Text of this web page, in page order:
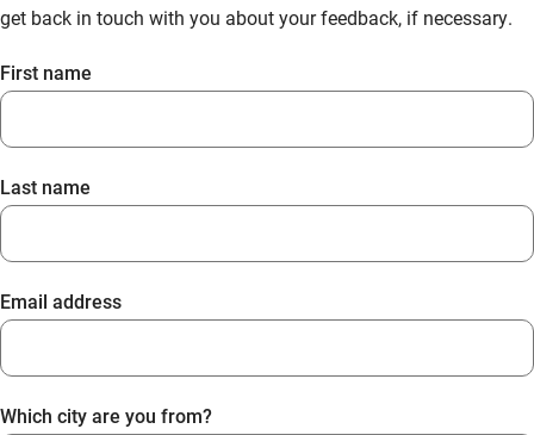
get back in touch with you about your feedback, if necessary.
First name
Last name
Email address
Which city are you from?